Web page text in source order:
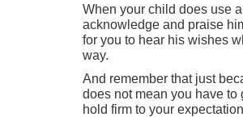
When your child does use
acknowledge and praise
for you to hear his wishes
way.
And remember that just
does not mean you have
hold firm to your